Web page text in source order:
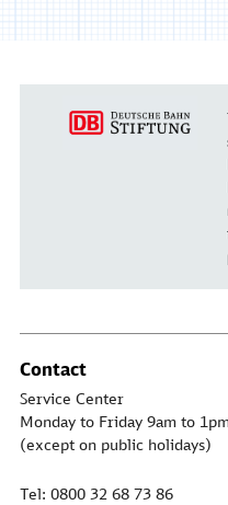
Contact
Service Center
Monday to Friday 9am to
(except on public holidays)
Tel: 0800 32 68 73 86